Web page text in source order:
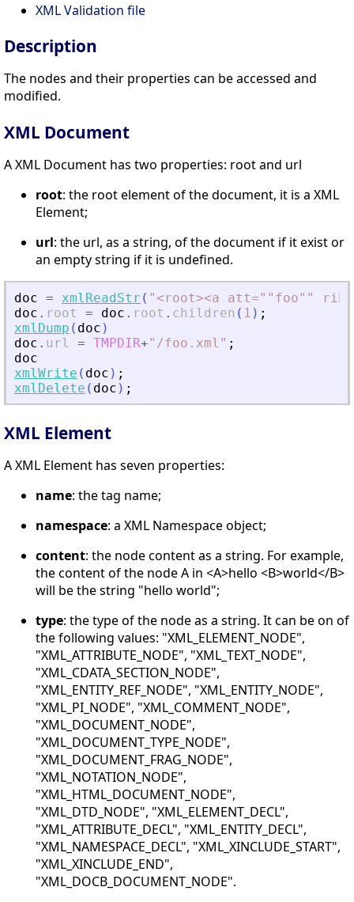
XML Validation file
Description
The nodes and their properties can be accessed and
modified.
XML Document
A XML Document has two properties: root and url
root: the root element of the document, it is a XML
Element;
url: the url, as a string, of the document if it exist or
an empty string if it is undefined.
doc = xmlReadStr ( "< root><a att=""foo""
doc . root = doc . root . children ( 1 ) ;
xmlDump ( doc )
doc . url = TMPDIR+" /foo.xml " ;
doc
xmlWrite ( doc ) ;
xmlDelete ( doc ) ;
XML Element
A XML Element has seven properties:
name: the tag name;
namespace: a XML Namespace object;
content: the node content as a string. For example,
the content of the node A in <A>hello <B>world</B>
will be the string "hello world";
type: the type of the node as a string. It can be on of
the following values: "XML_ELEMENT_NODE",
"XML_ATTRIBUTE_NODE", "XML_TEXT_NODE",
"XML_CDATA_SECTION_NODE",
"XML_ENTITY_REF_NODE", "XML_ENTITY_NODE",
"XML_PI_NODE", "XML_COMMENT_NODE",
"XML_DOCUMENT_NODE",
"XML_DOCUMENT_TYPE_NODE",
"XML_DOCUMENT_FRAG_NODE",
"XML_NOTATION_NODE",
"XML_HTML_DOCUMENT_NODE",
"XML_DTD_NODE", "XML_ELEMENT_DECL",
"XML_ATTRIBUTE_DECL", "XML_ENTITY_DECL",
"XML_NAMESPACE_DECL", "XML_XINCLUDE_START",
"XML_XINCLUDE_END",
"XML_DOCB_DOCUMENT_NODE".